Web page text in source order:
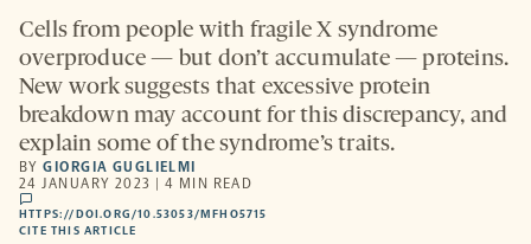
Cells from people with fragile X syndrome
overproduce — but don’t accumulate — proteins.
New work suggests that excessive protein
breakdown may account for this discrepancy, and
explain some of the syndrome’s traits.
BYGIORGIA GUGLIELMI
24 JANUARY 2023 | 4 MIN READ
comments
HTTPS://DOI.ORG/10.53053/MFHO5715
CITE THIS ARTICLE